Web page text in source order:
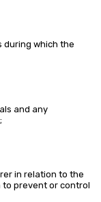
during which the
and any
in relation to the
to prevent or control